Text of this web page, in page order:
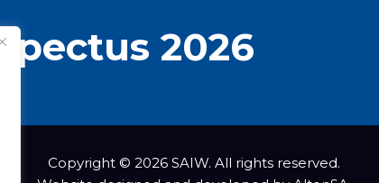
2026
Copyright © 2026 SAIW. All rights reserved.